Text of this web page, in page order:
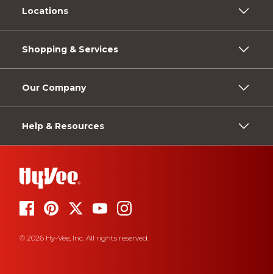
Locations
Shopping & Services
Our Company
Help & Resources
© 2026 Hy-Vee, Inc. All rights reserved.